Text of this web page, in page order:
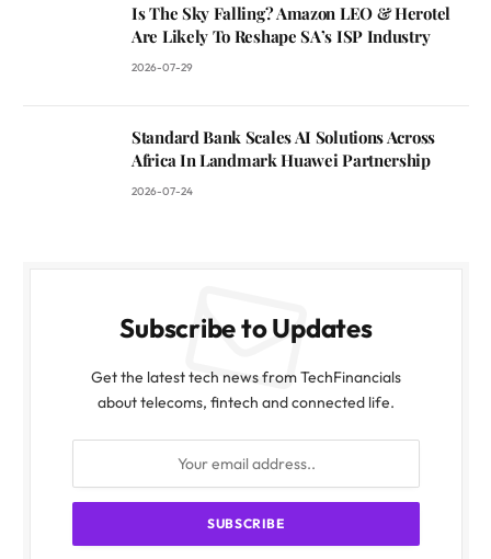
Is The Sky Falling? Amazon LEO & Herotel
Are Likely To Reshape SA’s ISP Industry
2026-07-29
Standard Bank Scales AI Solutions Across
Africa In Landmark Huawei Partnership
2026-07-24
Subscribe to Updates
Get the latest tech news from TechFinancials
about telecoms, fintech and connected life.